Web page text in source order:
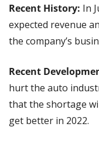
Recent History: In
expected revenue
the company’s
Recent
hurt the auto
that the shortage
get better in 2022.